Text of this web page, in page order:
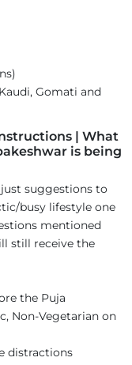
Gomati and
| What
is being
suggestions to
busy lifestyle one
mentioned
still receive the
the Puja
Non-Vegetarian on
distractions